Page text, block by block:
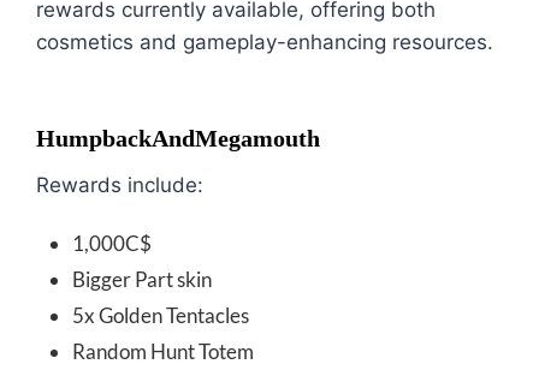
rewards currently available, offering both
cosmetics and gameplay-enhancing resources.
HumpbackAndMegamouth
Rewards include:
1,000C$
Bigger Part skin
5x Golden Tentacles
Random Hunt Totem